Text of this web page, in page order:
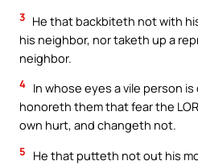
3 He that backbiteth not with
his neighbor, nor taketh up a
neighbor.
4 In whose eyes a vile person
honoreth them that fear the
own hurt, and changeth not.
5
He that putteth not out his